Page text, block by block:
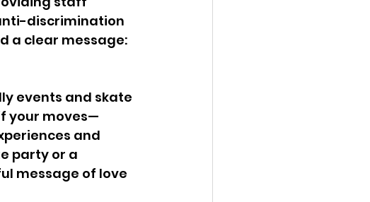
discrimination
a clear message:
events and skate
your moves—
and
party or a
message of love